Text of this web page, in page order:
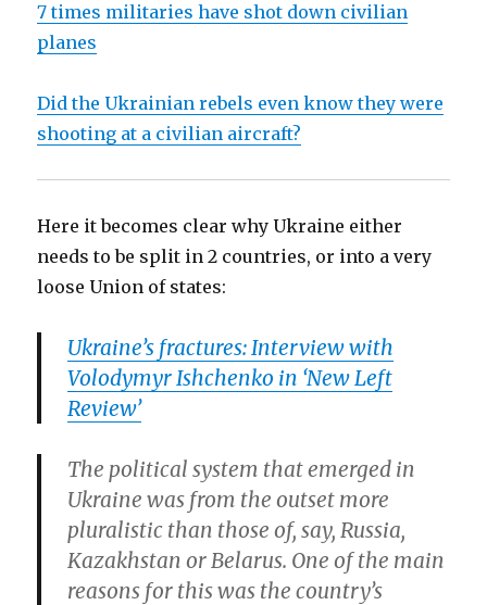
7 times militaries have shot down civilian
planes
Did the Ukrainian rebels even know they were
shooting at a civilian aircraft?
Here it becomes clear why Ukraine either
needs to be split in 2 countries, or into a very
loose Union of states:
Ukraine’s fractures: Interview with
Volodymyr Ishchenko in ‘New Left
Review’
The political system that emerged in
Ukraine was from the outset more
pluralistic than those of, say, Russia,
Kazakhstan or Belarus. One of the main
reasons for this was the country’s